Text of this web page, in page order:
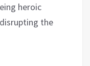
heroic
the